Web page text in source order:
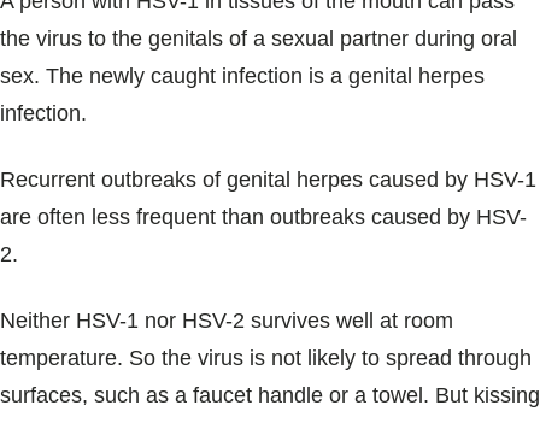
the virus to the genitals of a sexual partner during oral
sex. The newly caught infection is a genital herpes
infection.
Recurrent outbreaks of genital herpes caused by HSV-1
are often less frequent than outbreaks caused by HSV-
2.
Neither HSV-1 nor HSV-2 survives well at room
temperature. So the virus is not likely to spread through
surfaces, such as a faucet handle or a towel. But kissing